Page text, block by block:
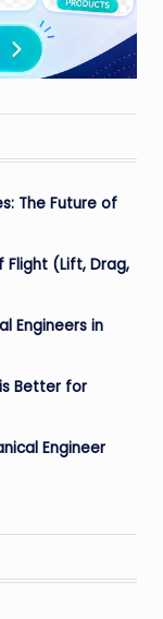
The Future of
Flight (Lift, Drag,
Engineers in
Better for
Engineer